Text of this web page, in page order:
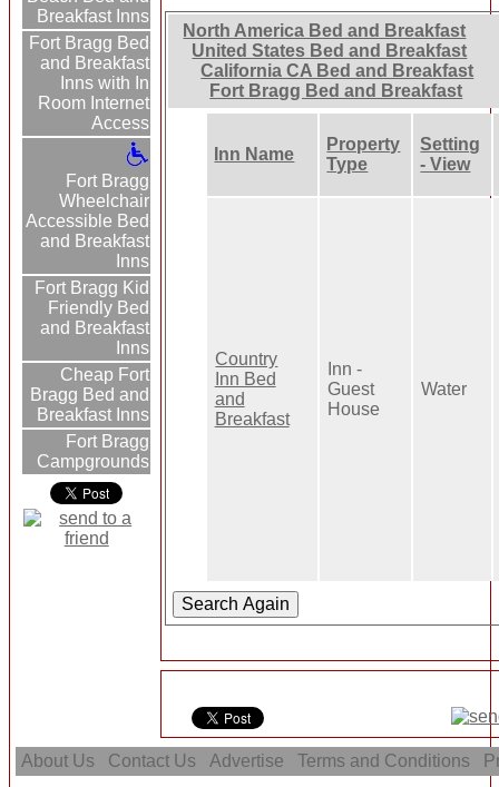
Breakfast Inns
Fort Bragg Bed
and Breakfast
Inns with In
Room Internet
Access
Fort Bragg
Wheelchair
Accessible Bed
and Breakfast
Inns
Fort Bragg Kid
Friendly Bed
and Breakfast
Inns
Cheap Fort
Bragg Bed and
Breakfast Inns
Fort Bragg
Campgrounds
North America Bed and Breakfast
United States Bed and Breakfast
California CA Bed and Breakfast
Fort Bragg Bed and Breakfast
Inn Name
Property
Type
Setting
- View
Country
Inn Bed
and
Breakfast
Inn -
Guest
House
Water
About Us Contact Us Advertise Terms and Conditions